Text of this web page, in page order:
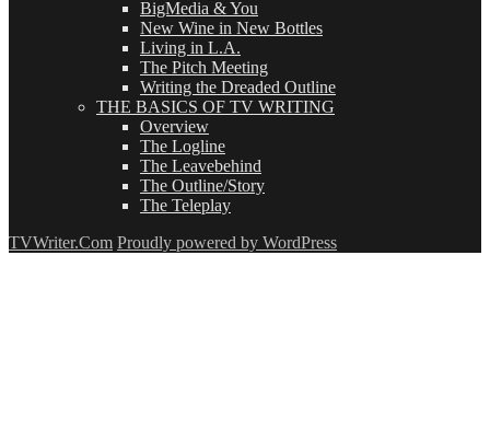
BigMedia & You
New Wine in New Bottles
Living in L.A.
The Pitch Meeting
Writing the Dreaded Outline
THE BASICS OF TV WRITING
Overview
The Logline
The Leavebehind
The Outline/Story
The Teleplay
TVWriter.Com Proudly powered by WordPress